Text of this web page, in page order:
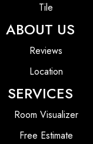
Tile
ABOUT US
Reviews
Location
SERVICES
Room Visualizer
Free Estimate